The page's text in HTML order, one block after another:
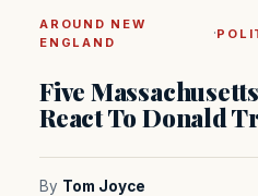
AROUND NEW
ENGLAND
·
Five
React To Donald
By Tom Joyce